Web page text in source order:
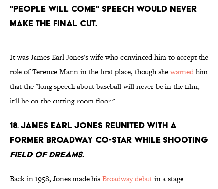
"people will come" speech would never
make the final cut.
It was James Earl Jones's wife who convinced him to accept the
role of Terence Mann in the first place, though shewarnedhim
that the "long speech about baseball will never be in the film,
it'll be on the cutting-room floor."
18. James Earl Jones reunited with a
former Broadway co-star while shooting
Field of Dreams.
Back in 1958, Jones made hisBroadway debutin a stage